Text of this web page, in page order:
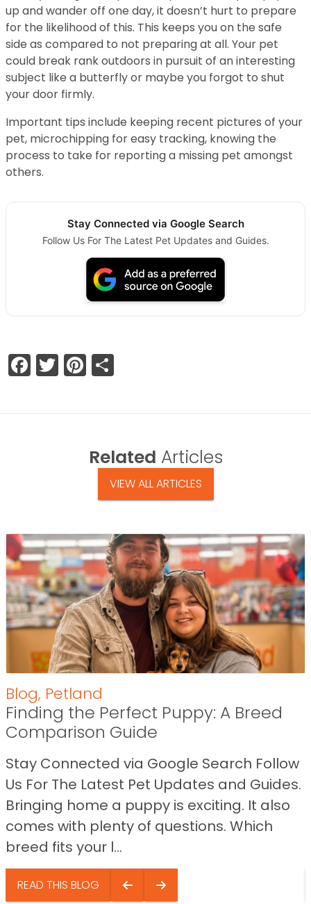
up and wander off one day, it doesn’t hurt to prepare
for the likelihood of this. This keeps you on the safe
side as compared to not preparing at all. Your pet
could break rank outdoors in pursuit of an interesting
subject like a butterfly or maybe you forgot to shut
your door firmly.
Important tips include keeping recent pictures of your
pet, microchipping for easy tracking, knowing the
process to take for reporting a missing pet amongst
others.
Stay Connected via Google Search
Follow Us For The Latest Pet Updates and Guides.
Facebook
TwitterPinterest
Related Articles
VIEW ALL ARTICLES
Blog, Petland
Finding the Perfect Puppy: A Breed
Comparison Guide
Stay Connected via Google Search Follow
Us For The Latest Pet Updates and Guides.
Bringing home a puppy is exciting. It also
comes with plenty of questions. Which
breed fits your l...
READ THIS BLOG